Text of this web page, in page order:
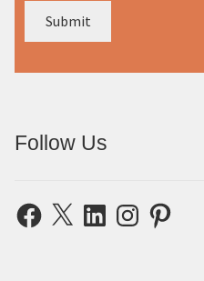
Follow Us
Facebook
X LinkedInInstagramPinterest